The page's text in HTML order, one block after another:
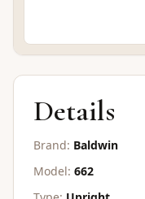
Details
Brand: Baldwin
Model: 662